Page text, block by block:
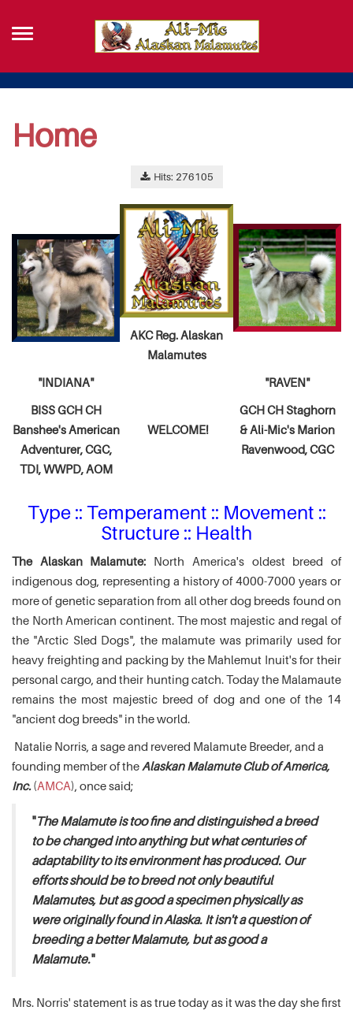
Home
Hits: 276105
AKC Reg. Alaskan
Malamutes
"INDIANA"
BISS GCH CH
Banshee's American
Adventurer,CGC,
TDI, WWPD, AOM
WELCOME!
"RAVEN"
GCH CH Staghorn
& Ali-Mic's Marion
Ravenwood, CGC
Type :: Temperament :: Movement ::
Structure :: Health
The Alaskan Malamute: North America's oldest breed of
indigenous dog, representing a history of 4000-7000 years or
more of genetic separation from all other dog breeds found on
the North American continent. The most majestic and regal of
the "Arctic Sled Dogs", the malamute was primarily used for
heavy freighting and packing by the Mahlemut Inuit's for their
personal cargo, and their hunting catch. Today the Malamaute
remains the most majestic breed of dog and one of the 14
"ancient dog breeds" in the world.
Natalie Norris, a sage and revered Malamute Breeder, and a
founding member of the Alaskan Malamute Club of America,
Inc.(AMCA), once said;
"The Malamute is too fine and distinguished a breed
to be changed into anything but what centuries of
adaptability to its environment has produced. Our
efforts should be to breed not only beautiful
Malamutes, but as good a specimen physically as
were originally found in Alaska. It isn't a question of
breeding a better Malamute, but as good a
Malamute."
Mrs. Norris' statement is as true today as it was the day she first